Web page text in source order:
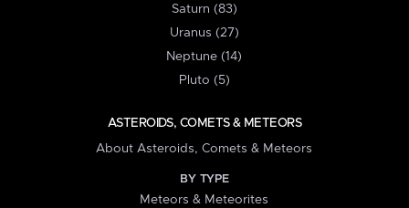
Saturn (83)
Uranus (27)
Neptune (14)
Pluto (5)
ASTEROIDS, COMETS & METEORS
About Asteroids, Comets & Meteors
BY TYPE
Meteors & Meteorites